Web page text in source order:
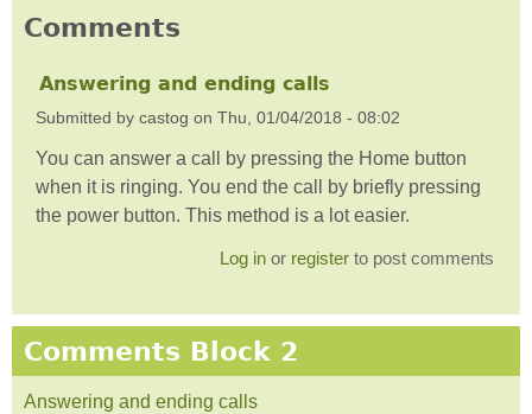
Comments
Answering and ending calls
Submitted by castog on Thu, 01/04/2018 - 08:02
You can answer a call by pressing the Home button
when it is ringing. You end the call by briefly pressing
the power button. This method is a lot easier.
Log in or register to post comments
Comments Block 2
Answering and ending calls